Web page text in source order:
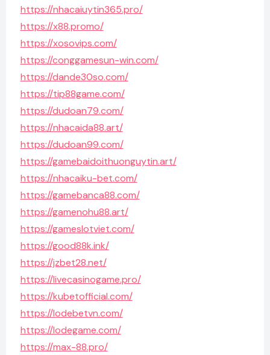
https://nhacaiuytin365.pro/
https://x88.promo/
https://xosovips.com/
https://conggamesun-win.com/
https://dande30so.com/
https://tip88game.com/
https://dudoan79.com/
https://nhacaida88.art/
https://dudoan99.com/
https://gamebaidoithuonguytin.art/
https://nhacaiku-bet.com/
https://gamebanca88.com/
https://gamenohu88.art/
https://gameslotviet.com/
https://good88k.ink/
https://jzbet28.net/
https://livecasinogame.pro/
https://kubetofficial.com/
https://lodebetvn.com/
https://lodegame.com/
https://max-88.pro/